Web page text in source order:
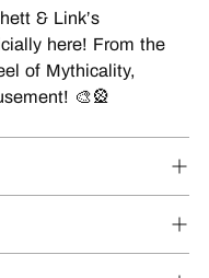
& Link’s
here! From the
of Mythicality,
🎨🎡